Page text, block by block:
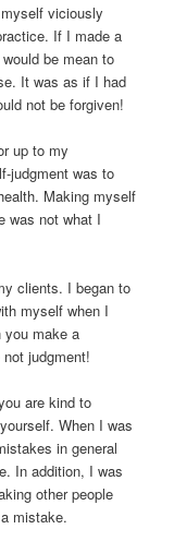
viciously
If I made a
be mean to
It was as if I had
not be forgiven!
up to my
judgment was to
Making myself
was not what I
clients. I began to
myself when I
you make a
judgment!
are kind to
When I was
in general
In addition, I was
other people
mistake.